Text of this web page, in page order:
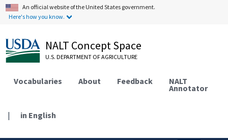
An official website of the United States government.
Here's how you know.
NALT Concept Space
U.S. DEPARTMENT OF AGRICULTURE
Vocabularies About Feedback NALT
Annotator
| in English